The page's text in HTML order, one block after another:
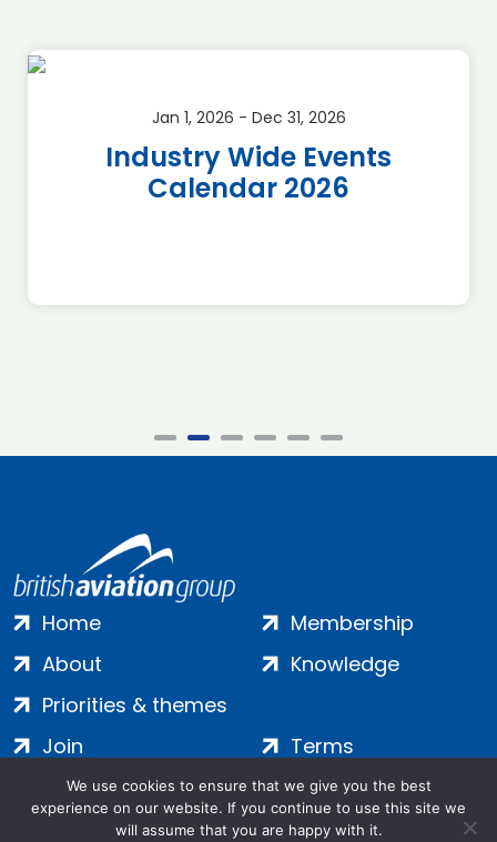
Jan 1, 2026 - Dec 31, 2026
Industry Wide Events
Calendar 2026
Home
About
Priorities & themes
Membership
Knowledge
Join
Contact
Terms
Privacy
Cookies
We use cookies to ensure that we give you the best
experience on our website. If you continue to use this site we
will assume that you are happy with it.